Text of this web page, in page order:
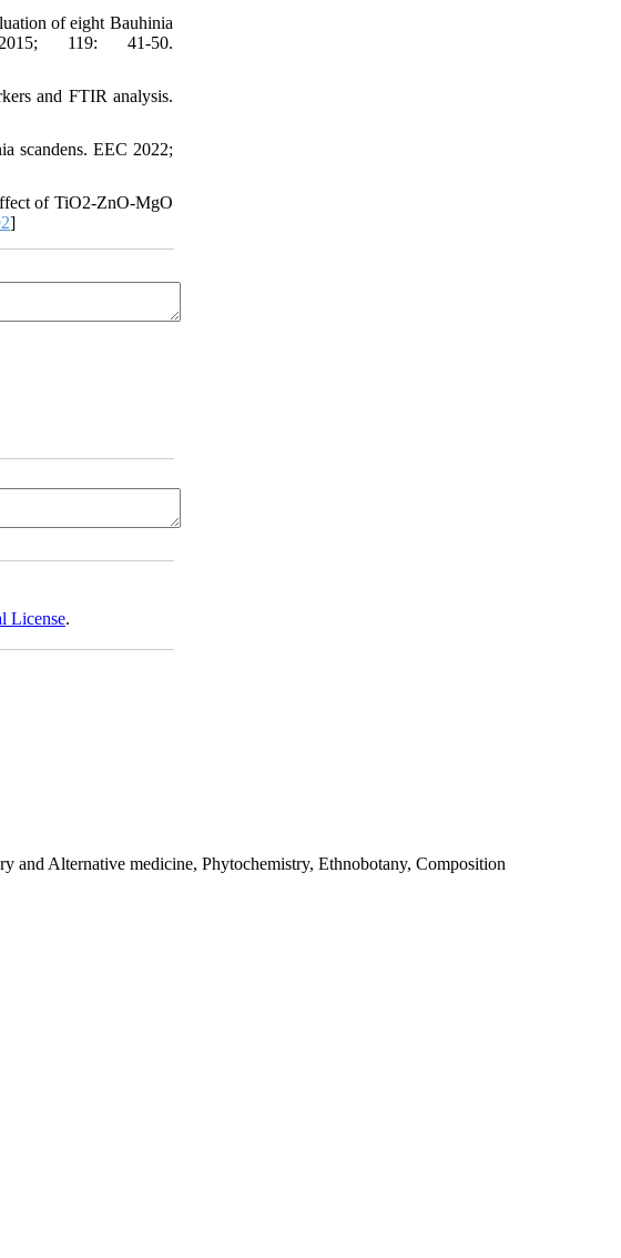
of eight Bauhinia
119: 41-50.
and FTIR analysis.
scandens. EEC 2022;
of TiO2-ZnO-MgO
]
License.
and Alternative medicine, Phytochemistry, Ethnobotany, Composition